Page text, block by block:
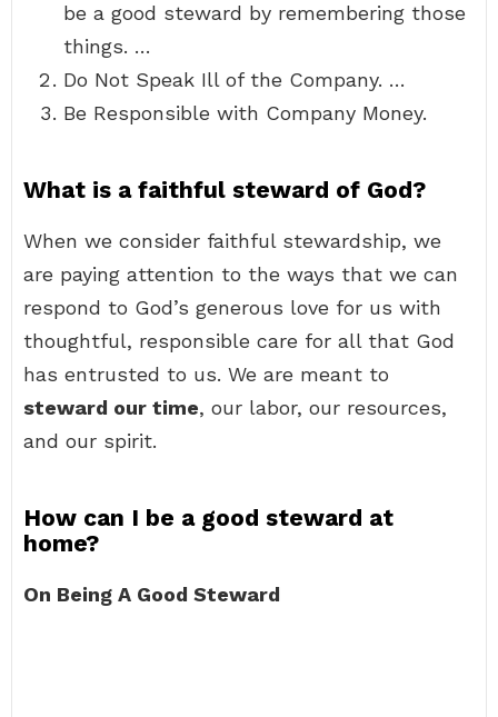
be a good steward by remembering those
things. …
Do Not Speak Ill of the Company. …
Be Responsible with Company Money.
What is a faithful steward of God?
When we consider faithful stewardship, we
are paying attention to the ways that we can
respond to God’s generous love for us with
thoughtful, responsible care for all that God
has entrusted to us. We are meant to
steward our time, our labor, our resources,
and our spirit.
How can I be a good steward at
home?
On Being A Good Steward